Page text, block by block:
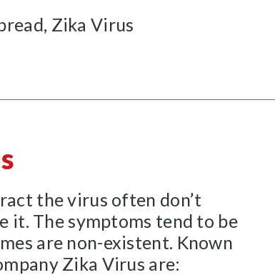
Zika Virus
the virus often don’t
it. The symptoms tend to be
are non-existent. Known
Zika Virus are: